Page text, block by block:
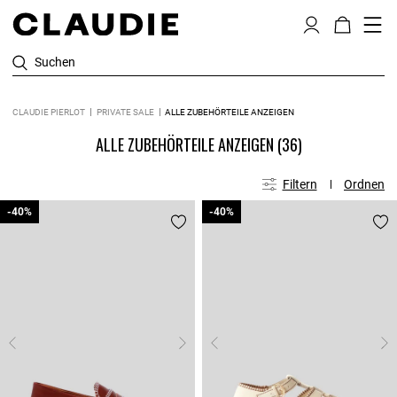
Suchen
CLAUDIE PIERLOT PRIVATE SALE ALLE ZUBEHÖRTEILE ANZEIGEN
ALLE ZUBEHÖRTEILE ANZEIGEN (36)
Filtern Ordnen
-40%
-40% -40%
-40%